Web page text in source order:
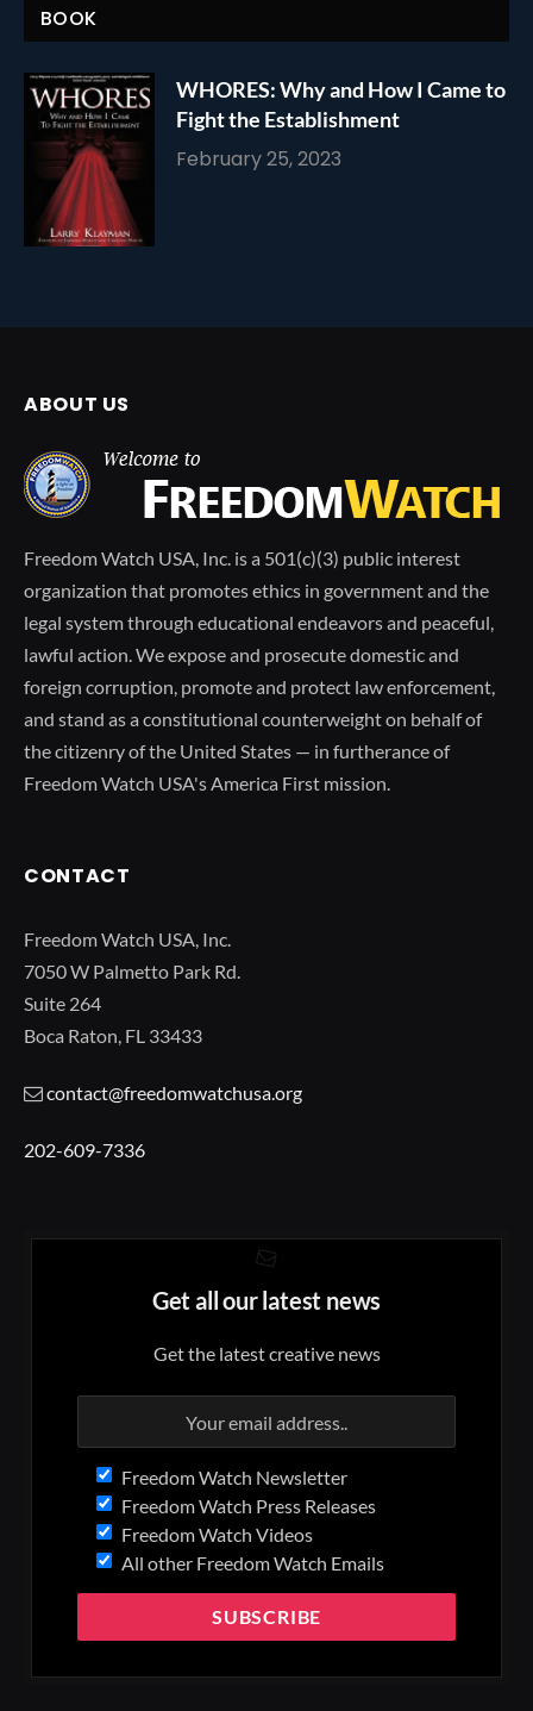
BOOK
WHORES: Why and How I Came to
Fight the Establishment
February 25, 2023
ABOUT US
Freedom Watch USA, Inc. is a 501(c)(3) public interest
organization that promotes ethics in government and the
legal system through educational endeavors and peaceful,
lawful action. We expose and prosecute domestic and
foreign corruption, promote and protect law enforcement,
and stand as a constitutional counterweight on behalf of
the citizenry of the United States — in furtherance of
Freedom Watch USA's America First mission.
CONTACT
Freedom Watch USA, Inc.
7050 W Palmetto Park Rd.
Suite 264
Boca Raton, FL 33433
contact@freedomwatchusa.org
202-609-7336
Get all our latest news
Get the latest creative news
Freedom Watch Newsletter
Freedom Watch Press Releases
Freedom Watch Videos
All other Freedom Watch Emails